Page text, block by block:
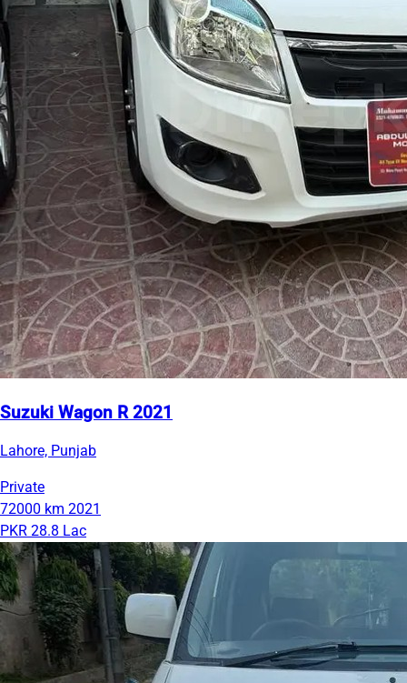
Suzuki Wagon R 2021
Lahore, Punjab
Private
72000 km 2021
PKR 28.8 Lac